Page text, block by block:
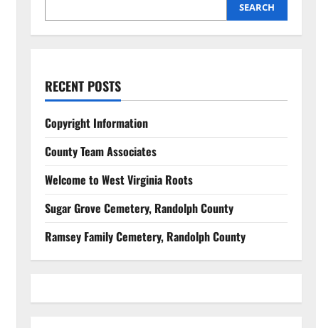
SEARCH
RECENT POSTS
Copyright Information
County Team Associates
Welcome to West Virginia Roots
Sugar Grove Cemetery, Randolph County
Ramsey Family Cemetery, Randolph County